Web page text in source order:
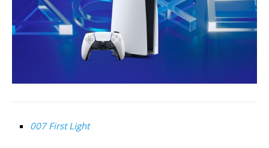
007 First Light